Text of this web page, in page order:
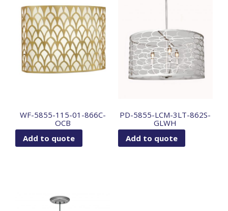
WF-5855-115-01-866C-
OCB
Add to quote
PD-5855-LCM-3LT-862S-
GLWH
Add to quote